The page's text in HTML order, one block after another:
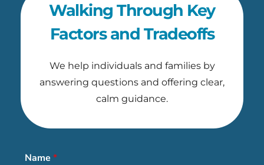
Walking Through Key
Factors and Tradeoffs
We help individuals and families by
answering questions and offering clear,
calm guidance.
Name *